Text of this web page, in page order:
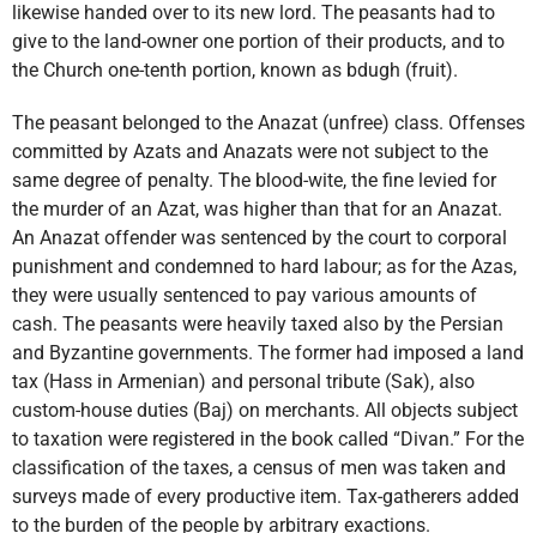
likewise handed over to its new lord. The peasants had to
give to the land-owner one portion of their products, and to
the Church one-tenth portion, known as bdugh (fruit).
The peasant belonged to the Anazat (unfree) class. Offenses
committed by Azats and Anazats were not subject to the
same degree of penalty. The blood-wite, the fine levied for
the murder of an Azat, was higher than that for an Anazat.
An Anazat offender was sentenced by the court to corporal
punishment and condemned to hard labour; as for the Azas,
they were usually sentenced to pay various amounts of
cash. The peasants were heavily taxed also by the Persian
and Byzantine governments. The former had imposed a land
tax (Hass in Armenian) and personal tribute (Sak), also
custom-house duties (Baj) on merchants. All objects subject
to taxation were registered in the book called “Divan.” For the
classification of the taxes, a census of men was taken and
surveys made of every productive item. Tax-gatherers added
to the burden of the people by arbitrary exactions.